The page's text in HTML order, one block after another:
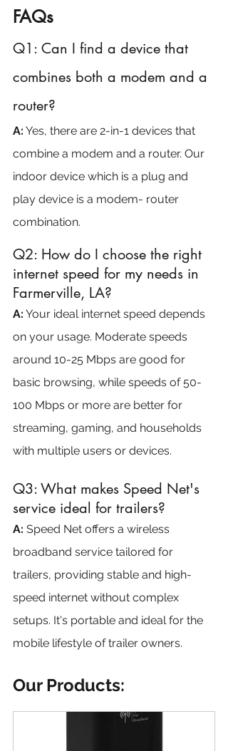
FAQs
Q1: Can I find a device that
combines both a modem and a
router?
A: Yes, there are 2-in-1 devices that
combine a modem and a router. Our
indoor device which is a plug and
play device is a modem- router
combination.
Q2: How do I choose the right
internet speed for my needs in
Farmerville, LA?
A: Your ideal internet speed depends
on your usage. Moderate speeds
around 10-25 Mbps are good for
basic browsing, while speeds of 50-
100 Mbps or more are better for
streaming, gaming, and households
with multiple users or devices.
Q3: What makes Speed Net's
service ideal for trailers?
A: Speed Net offers a wireless
broadband service tailored for
trailers, providing stable and high-
speed internet without complex
setups. It's portable and ideal for the
mobile lifestyle of trailer owners.
Our Products: